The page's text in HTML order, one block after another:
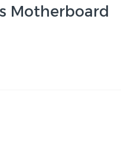
Motherboard